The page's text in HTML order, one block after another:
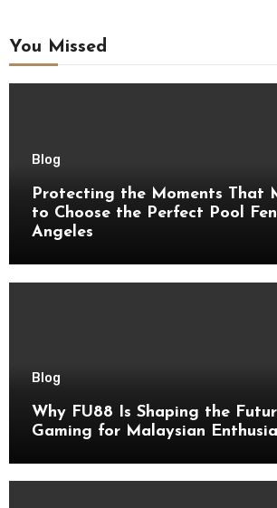
You Missed
Blog
Protecting the Moments That
to Choose the Perfect Pool
Angeles
Blog
Why FU88 Is Shaping the
Gaming for Malaysian